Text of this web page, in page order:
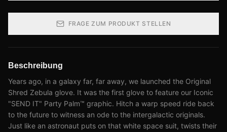
FRAGE ZUM PRODUKT STELLEN
Beschreibung
Years ago, in a galaxy far, far away, we launched the Original
Shred Zebula glove. It was the first glove to feature our Iconic
"SEND IT" Party Palm™ graphic. Hitch a warp speed ride back
to the future to witness an ode to the intergalactic originals.
Just like an astronaut puts on that white space suit, twists their